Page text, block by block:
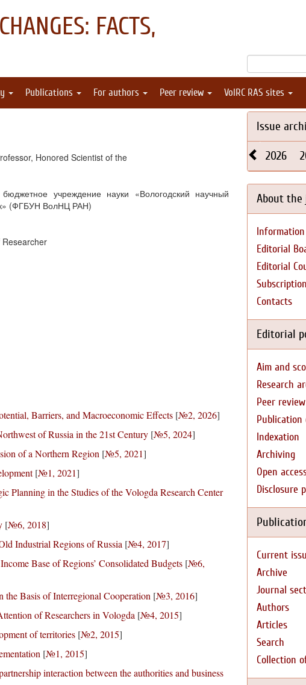
FACTS,
Publications For authors Peer review VolRC RAS sites
Honored Scientist of the
учреждение науки «Вологодский научный
(ФГБУН ВолНЦ РАН)
Barriers, and Macroeconomic Effects [№2, 2026]
of Russia in the 21st Century [№5, 2024]
of a Northern Region [№5, 2021]
[№1, 2021]
Planning in the Studies of the Vologda Research Center
[№6, 2018]
Industrial Regions of Russia [№4, 2017]
Base of Regions’ Consolidated Budgets [№6,
the Basis of Interregional Cooperation [№3, 2016]
of Researchers in Vologda [№4, 2015]
of territories [№2, 2015]
[№1, 2015]
interaction between the authorities and business
Issue
2026
About the
Information
Editorial
Editorial
Subscription
Contacts
Editorial
Aim and
Research
Peer
Publication
Indexation
Archiving
Open
Disclosure
Current
Archive
Journal
Authors
Articles
Search
Collection